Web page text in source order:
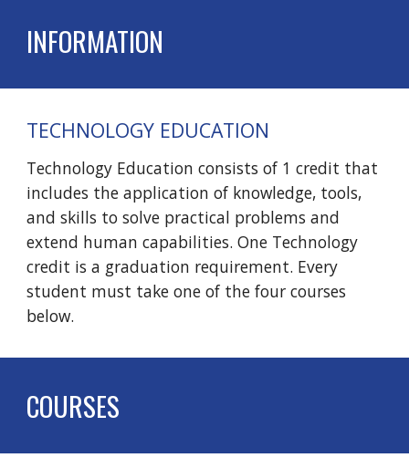
INFORMATION
TECHNOLOGY EDUCATION
Technology Education consists of 1 credit that
includes the application of knowledge, tools,
and skills to solve practical problems and
extend human capabilities. One Technology
credit is a graduation requirement. Every
student must take one of the four courses
below.
COURSES